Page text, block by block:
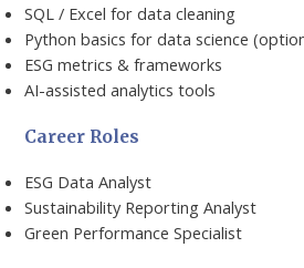
SQL / Excel for data cleaning
Python basics for data science
ESG metrics & frameworks
AI-assisted analytics tools
Career Roles
ESG Data Analyst
Sustainability Reporting Analyst
Green Performance Specialist